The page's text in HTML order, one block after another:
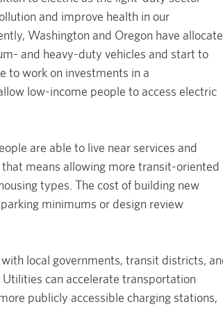
and improve health in our
Washington and Oregon have
and heavy-duty vehicles and start to
to work on investments in a
low-income people to access electric
are able to live near services and
means allowing more transit-oriented
types. The cost of building new
minimums or design review
local governments, transit districts,
can accelerate transportation
publicly accessible charging stations,